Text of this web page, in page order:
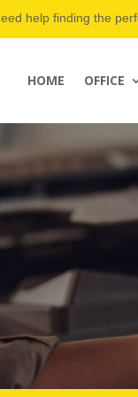
help finding the
HOME OFFICE